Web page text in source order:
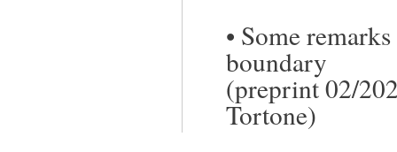
• Some
boundary
(preprint 02/
Tortone)